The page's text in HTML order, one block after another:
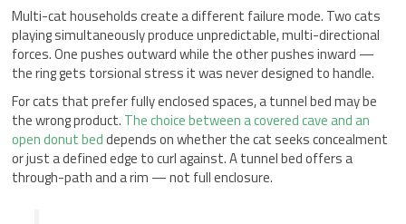
Multi-cat households create a different failure mode. Two cats
playing simultaneously produce unpredictable, multi-directional
forces. One pushes outward while the other pushes inward —
the ring gets torsional stress it was never designed to handle.
For cats that prefer fully enclosed spaces, a tunnel bed may be
the wrong product. The choice between a covered cave and an
open donut beddepends on whether the cat seeks concealment
or just a defined edge to curl against. A tunnel bed offers a
through-path and a rim — not full enclosure.